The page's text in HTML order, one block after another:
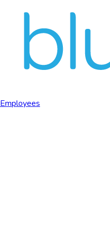
Employees